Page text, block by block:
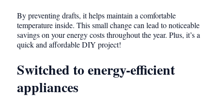
By preventing drafts, it helps maintain a comfortable
temperature inside. This small change can lead to noticeable
savings on your energy costs throughout the year. Plus, it’s a
quick and affordable DIY project!
Switched to energy-efficient
appliances